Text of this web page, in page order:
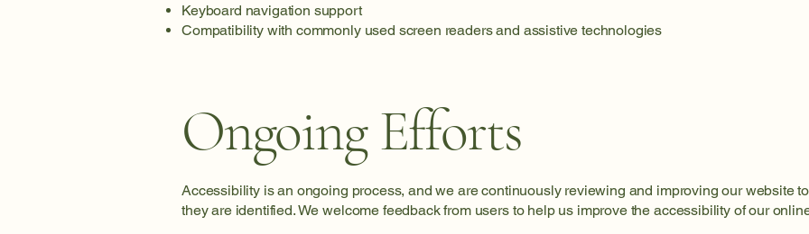
Keyboard navigation support
Compatibility with commonly used screen readers and assistive technologies
Ongoing Efforts
Accessibility is an ongoing process, and we are continuously reviewing and improving our website
they are identified. We welcome feedback from users to help us improve the accessibility of our